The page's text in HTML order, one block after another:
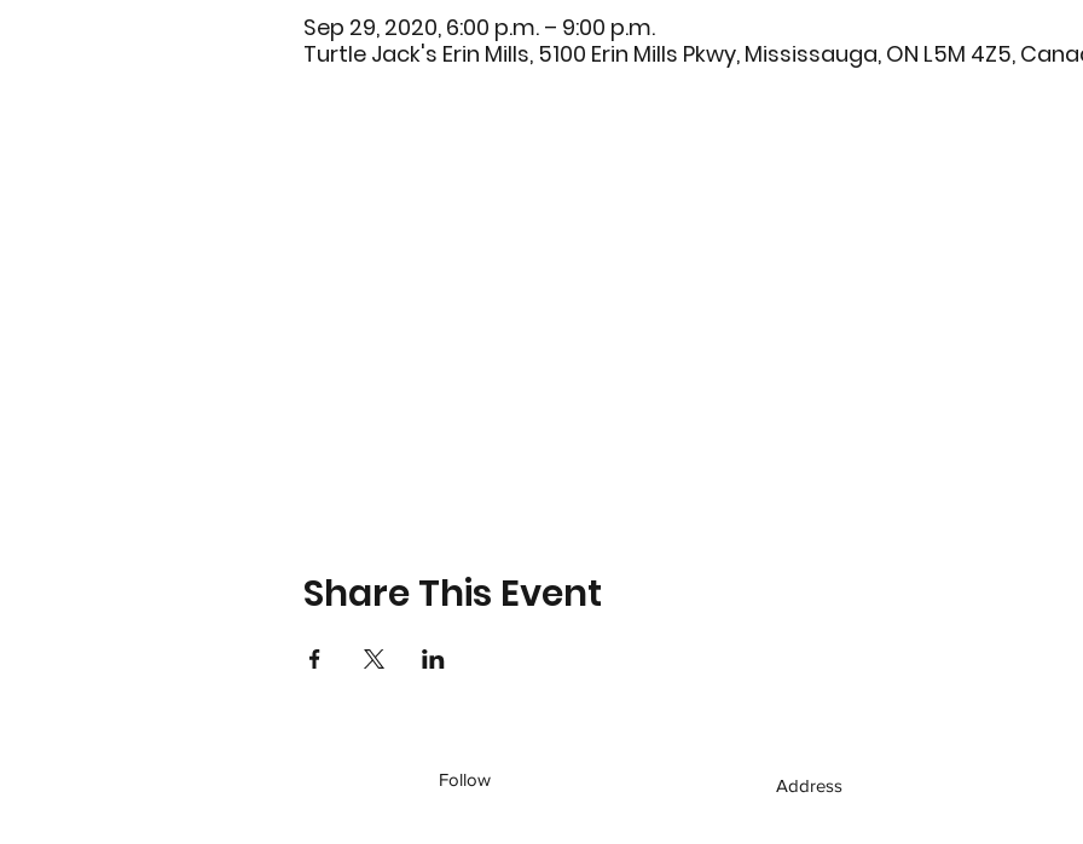
Sep 29, 2020, 6:00 p.m. – 9:00 p.m.
Turtle Jack's Erin Mills, 5100 Erin Mills Pkwy, Mississauga, ON L5M 4Z5,
Share This Event
Follow Address